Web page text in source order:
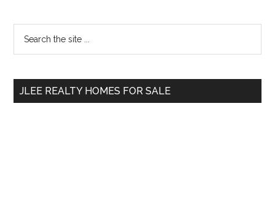
Primary
Sidebar
...
JLEE REALTY HOMES FOR SALE